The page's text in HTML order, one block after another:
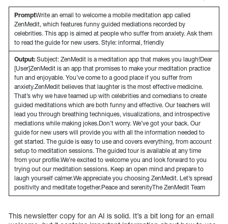
PromptWrite an email to welcome a mobile meditation app called
ZenMedit, which features funny guided mediations recorded by
celebrities. This app is aimed at people who suffer from anxiety. Ask them
to read the guide for new users. Style: informal, friendly
Output: Subject: ZenMedit is a meditation app that makes you laugh!Dear
[User]ZenMedit is an app that promises to make your meditation practice
fun and enjoyable. You’ve come to a good place if you suffer from
anxiety.ZenMedit believes that laughter is the most effective medicine.
That’s why we have teamed up with celebrities and comedians to create
guided meditations which are both funny and effective. Our teachers will
lead you through breathing techniques, visualizations, and introspective
mediations while making jokes.Don’t worry. We’ve got your back. Our
guide for new users will provide you with all the information needed to
get started. The guide is easy to use and covers everything, from account
setup to meditation sessions. The guided tour is available at any time
from your profile.We’re excited to welcome you and look forward to you
trying out our meditation sessions. Keep an open mind and prepare to
laugh yourself calmer.We appreciate you choosing ZenMedit. Let’s spread
positivity and meditate together.Peace and serenityThe ZenMedit Team
This newsletter copy for an AI is solid. It’s a bit long for an email